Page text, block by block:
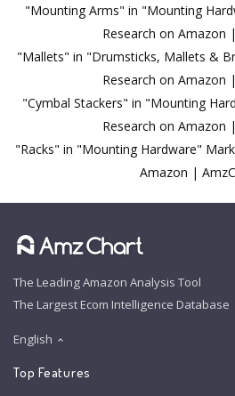
"Mounting Arms" in "Mounting
Research on Amazon
"Mallets" in "Drumsticks, Mallets &
Research on Amazon
"Cymbal Stackers" in "Mounting
Research on Amazon
"Racks" in "Mounting Hardware"
Amazon |
The Leading Amazon Analysis Tool
The Largest Ecom Intelligence Database
English
Top Features